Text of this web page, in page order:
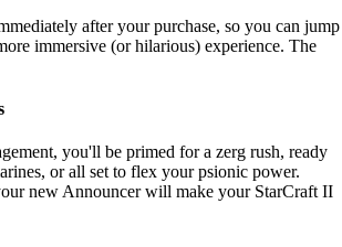
after your purchase, so you can jump
immersive (or hilarious) experience. The
you'll be primed for a zerg rush, ready
or all set to flex your psionic power.
new Announcer will make your StarCraft II